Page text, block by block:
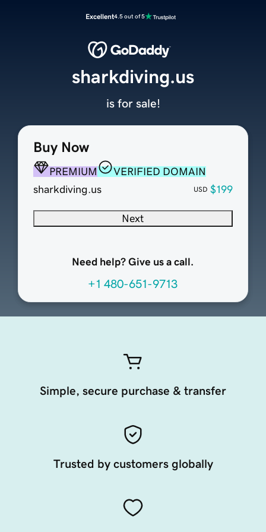
Excellent4.5 out of 5
Buy Now
PREMIUM
VERIFIED DOMAIN
sharkdiving.us
USD $199
Next
Need help? Give us a call.
+1 480-651-9713
sharkdiving.us
is for sale!
Simple, secure purchase & transfer
Trusted by customers globally